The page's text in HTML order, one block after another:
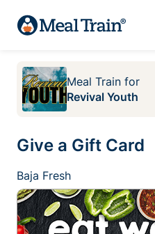
Meal Train for
Revival Youth
Give a Gift Card
Baja Fresh